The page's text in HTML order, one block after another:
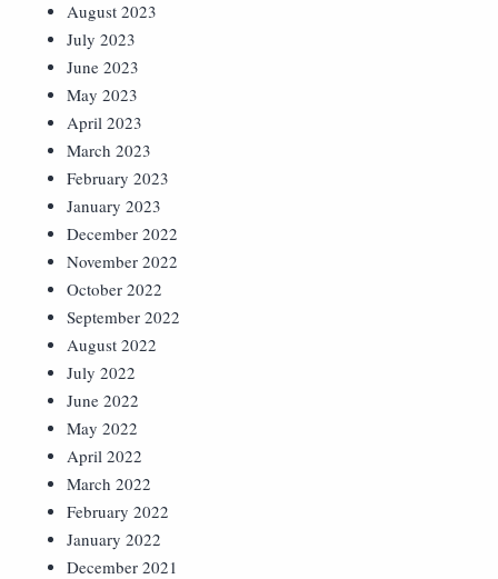
August 2023
July 2023
June 2023
May 2023
April 2023
March 2023
February 2023
January 2023
December 2022
November 2022
October 2022
September 2022
August 2022
July 2022
June 2022
May 2022
April 2022
March 2022
February 2022
January 2022
December 2021